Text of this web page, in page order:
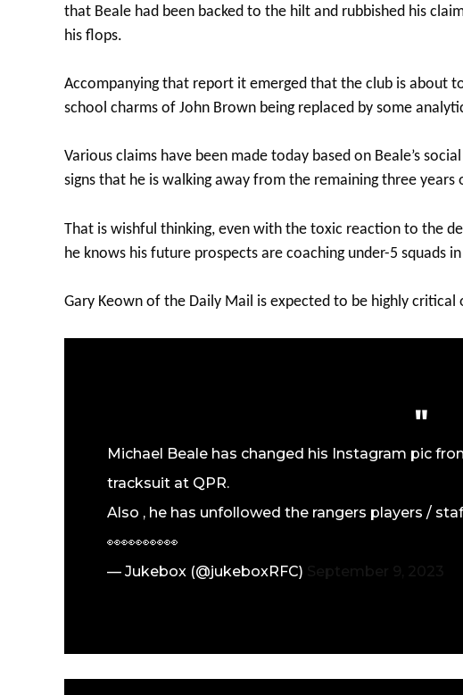
that Beale had been backed to the hilt and rubbished his
his flops.
Accompanying that report it emerged that the club is about
school charms of John Brown being replaced by some
Various claims have been made today based on Beale’s
signs that he is walking away from the remaining three years
That is wishful thinking, even with the toxic reaction to the
he knows his future prospects are coaching under-5 squads
Gary Keown of the Daily Mail is expected to be highly critical
Michael Beale has changed his Instagram pic
tracksuit at QPR.
Also , he has unfollowed the rangers players /
👀👀👀👀👀
— Jukebox (@jukeboxRFC)